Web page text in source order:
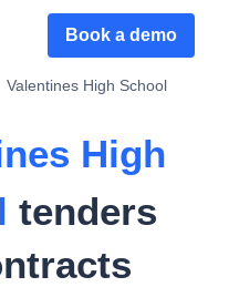
Book a demo
Valentines High School
High
tenders